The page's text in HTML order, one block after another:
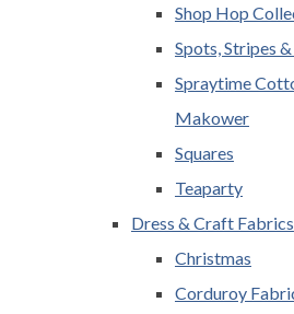
Shop Hop
Spots, Stripes
Spraytime
Makower
Squares
Teaparty
Dress & Craft Fabrics
Christmas
Corduroy